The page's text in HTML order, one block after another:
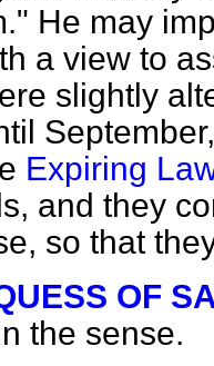
He may
a view to
slightly
Expiring
and they
so that
OF
the sense.